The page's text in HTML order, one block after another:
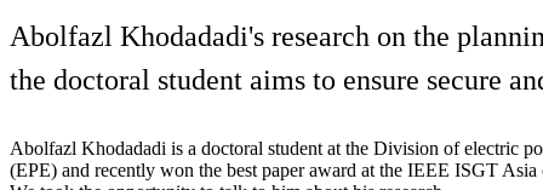
Abolfazl Khodadadi's research on the
the doctoral student aims to ensure secure
Abolfazl Khodadadi is a doctoral student at the Division of electric
(EPE) and recently won the best paper award at the IEEE ISGT Asia